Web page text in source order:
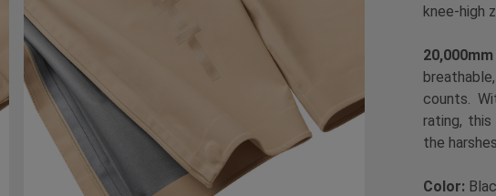
knee-high
counts.
rating,
the
Color: